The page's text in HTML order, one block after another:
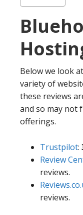
Below we look
variety of
these reviews
and so may not
offerings.
Trustpilot:
Review
reviews.
reviews.